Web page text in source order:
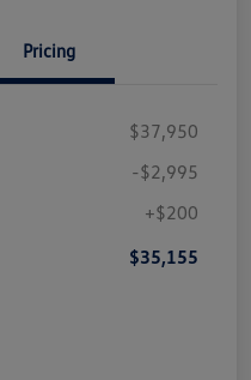
Pricing
$37,950
-$2,995
+$200
$35,155